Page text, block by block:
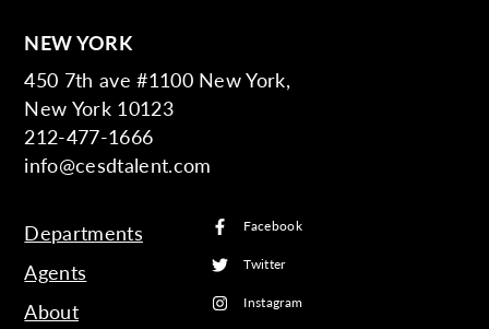
NEW YORK
450 7th ave #1100 New York,
New York 10123
212-477-1666
info@cesdtalent.com
Departments
Agents
About
Facebook
Twitter
Instagram